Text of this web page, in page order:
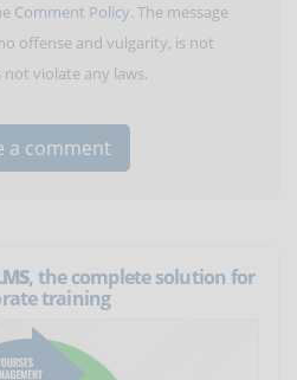
Comment Policy. The message
offense and vulgarity, is not
violate any laws.
, the complete solution for
training